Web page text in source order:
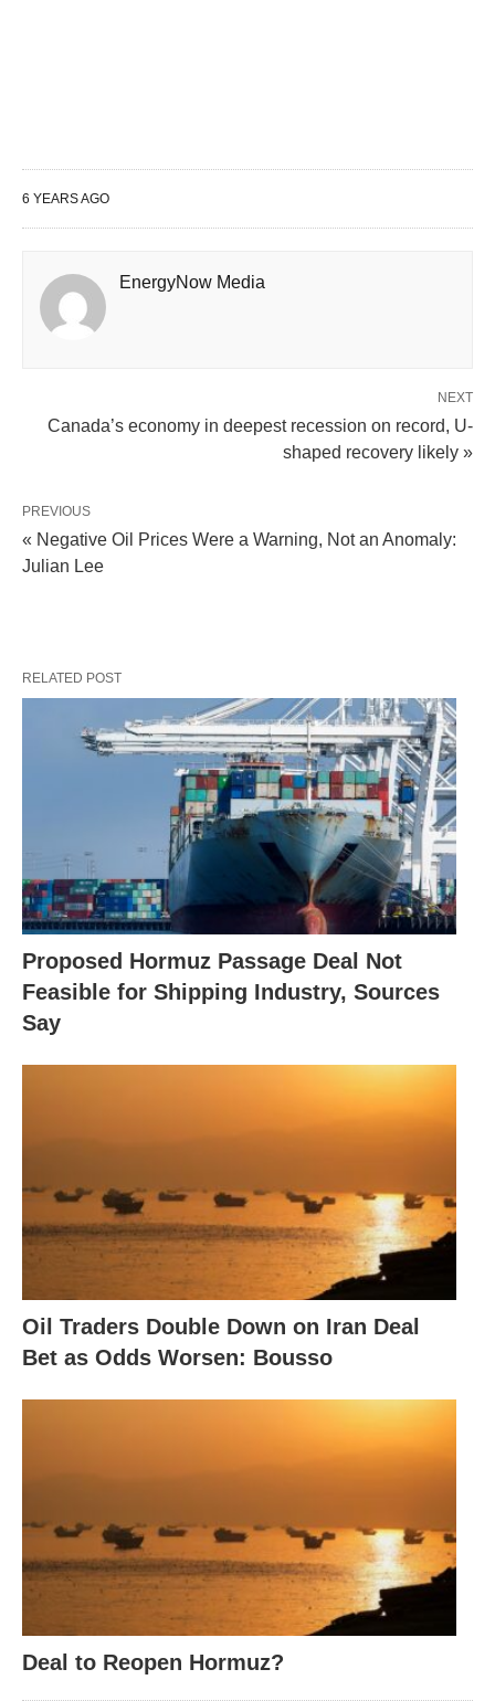
6 YEARS AGO
EnergyNow Media
NEXT
Canada’s economy in deepest recession on record, U-
shaped recovery likely »
PREVIOUS
« Negative Oil Prices Were a Warning, Not an Anomaly:
Julian Lee
RELATED POST
Proposed Hormuz Passage Deal Not
Feasible for Shipping Industry, Sources
Say
Oil Traders Double Down on Iran Deal
Bet as Odds Worsen: Bousso
Deal to Reopen Hormuz?